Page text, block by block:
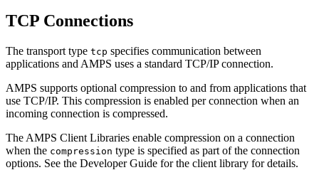
TCP Connections
The transport type tcp specifies communication between
applications and AMPS uses a standard TCP/IP connection.
AMPS supports optional compression to and from applications that
use TCP/IP. This compression is enabled per connection when an
incoming connection is compressed.
The AMPS Client Libraries enable compression on a connection
when the compression type is specified as part of the connection
options. See the Developer Guide for the client library for details.